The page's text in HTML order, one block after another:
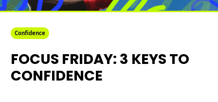
Confidence
FOCUS FRIDAY: 3 KEYS TO
CONFIDENCE